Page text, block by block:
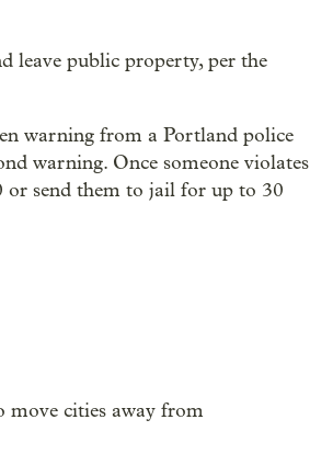
leave public property, per the
warning from a Portland police
warning. Once someone violates
or send them to jail for up to 30
move cities away from